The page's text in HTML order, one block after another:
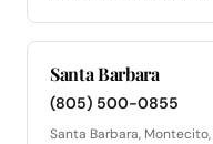
Santa Barbara
(805) 500-0855
Santa Barbara,